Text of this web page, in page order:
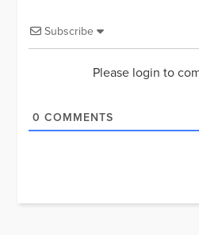
Subscribe
Please login to
0 COMMENTS